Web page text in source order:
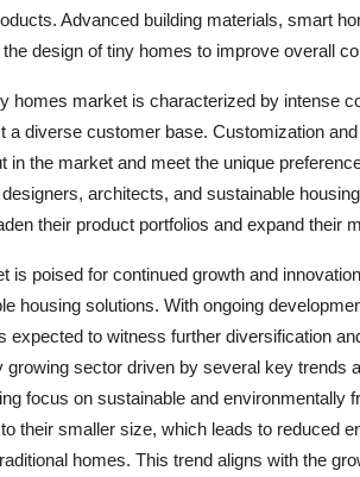
Advanced building materials, smart
design of tiny homes to improve overall
homes market is characterized by intense
a diverse customer base. Customization
in the market and meet the unique
architects, and sustainable
their product portfolios and expand their
is poised for continued growth and
housing solutions. With ongoing
expected to witness further diversification
sector driven by several key trends
focus on sustainable and environmentally
their smaller size, which leads to reduced
homes. This trend aligns with the